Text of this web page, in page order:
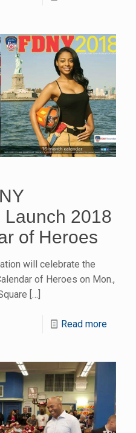
Launch 2018
of Heroes
will celebrate the
of Heroes on Mon.,
[…]
Read more